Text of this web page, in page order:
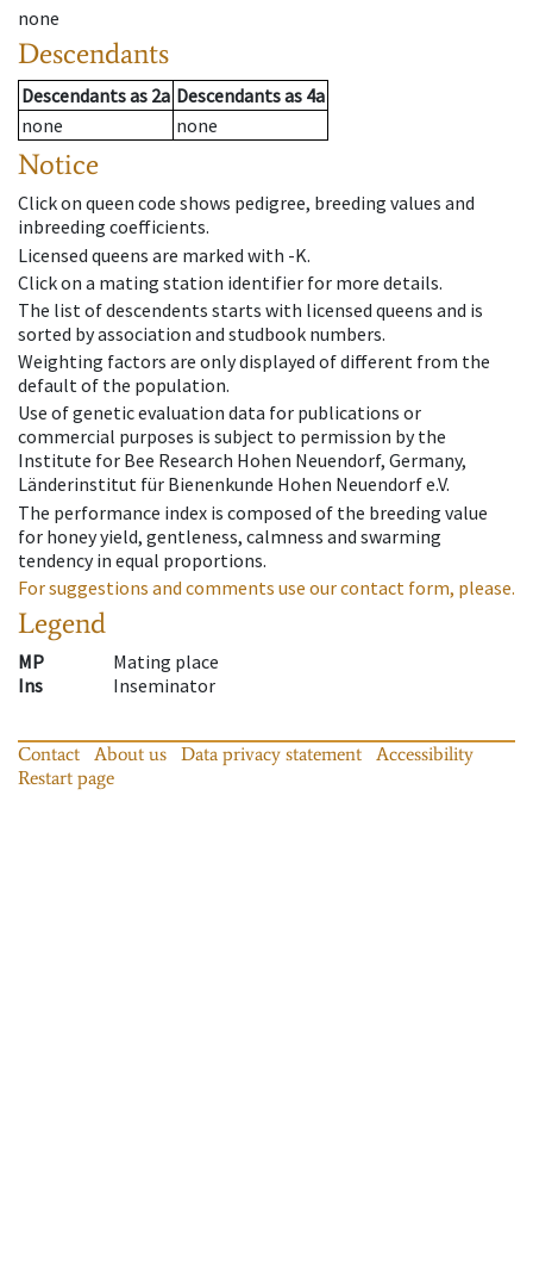
none
Descendants
Descendantsas 2a Descendantsas 4a
none
none
Notice
Click on queen code shows pedigree, breeding values and
inbreeding coefficients.
Licensed queens are marked with -K.
Click on a mating station identifier for more details.
The list of descendents starts with licensed queens and is
sorted by association and studbook numbers.
Weighting factors are only displayed of different from the
default of the population.
Use of genetic evaluation data for publications or
commercial purposes is subject to permission by the
Institute for Bee Research Hohen Neuendorf, Germany,
Länderinstitut für Bienenkunde Hohen Neuendorf e.V.
The performance index is composed of the breeding value
for honey yield, gentleness, calmness and swarming
tendency in equal proportions.
For suggestions and comments use our contact form, please.
Legend
MP
Mating place
Ins
Inseminator
Contact About us Data privacy statement
Accessibility
Restart page